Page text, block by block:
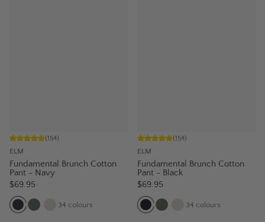
ELM
(154)
Fundamental Brunch Cotton
Pant - Navy
$69.95
34 colours
ELM
(154)
Fundamental Brunch Cotton
Pant - Black
$69.95
34 colours